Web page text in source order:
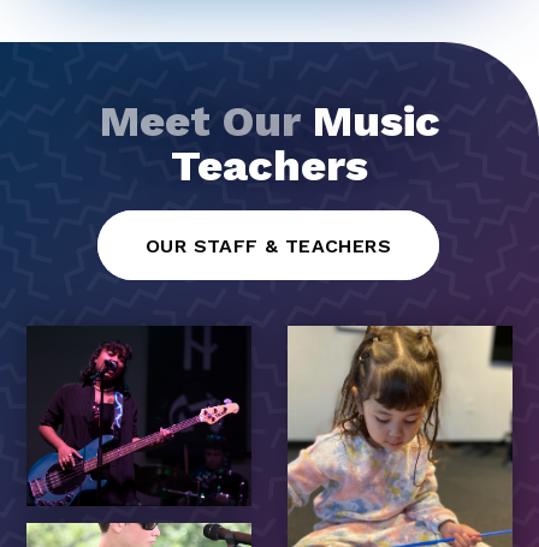
Meet Our Music
Teachers
OUR STAFF & TEACHERS